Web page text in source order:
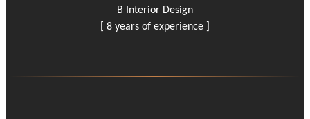
B Interior Design
[ 8 years of experience ]